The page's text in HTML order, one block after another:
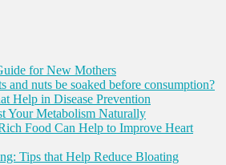
for New Mothers
and nuts be soaked before consumption?
Help in Disease Prevention
Your Metabolism Naturally
Food Can Help to Improve Heart
Tips that Help Reduce Bloating